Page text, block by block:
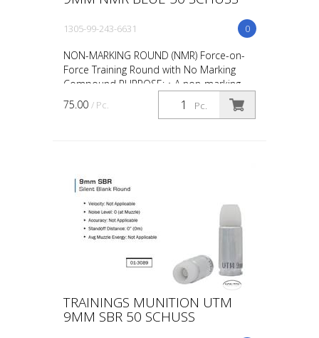
0
1305-99-243-6631
NON-MARKING ROUND (NMR) Force-on-
Force Training Round with No Marking
Compound PURPOSE: • A non-marking
round designed for force-on-force, close
quarter battles (CQB) and...
Pc.
75.00 / Pc.
TRAININGS MUNITION UTM
9MM SBR 50 SCHUSS